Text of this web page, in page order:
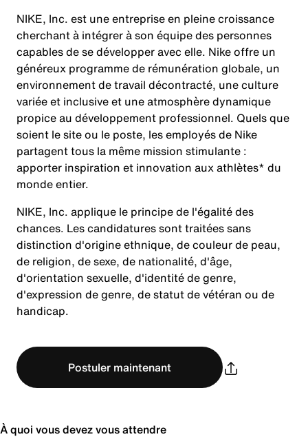
NIKE, Inc. est une entreprise en pleine croissance
cherchant à intégrer à son équipe des personnes
capables de se développer avec elle. Nike offre un
généreux programme de rémunération globale, un
environnement de travail décontracté, une culture
variée et inclusive et une atmosphère dynamique
propice au développement professionnel. Quels que
soient le site ou le poste, les employés de Nike
partagent tous la même mission stimulante :
apporter inspiration et innovation aux athlètes* du
monde entier.
NIKE, Inc. applique le principe de l'égalité des
chances. Les candidatures sont traitées sans
distinction d'origine ethnique, de couleur de peau,
de religion, de sexe, de nationalité, d'âge,
d'orientation sexuelle, d'identité de genre,
d'expression de genre, de statut de vétéran ou de
handicap.
Postuler maintenant
À quoi vous devez vous attendre